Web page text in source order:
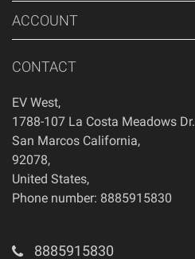
ACCOUNT
CONTACT
EV West,
1788-107 La Costa Meadows Dr.
San Marcos California,
92078,
United States,
Phone number: 8885915830
8885915830